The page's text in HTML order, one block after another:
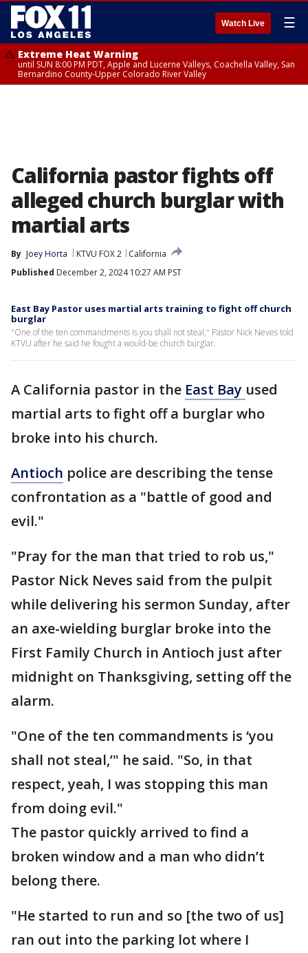
Watch Live ☰
Extreme Heat Warning
until SUN 8:00 PM PDT, Apple and Lucerne Valleys, Coachella Valley, San
Bernardino County-Upper Colorado River Valley
California pastor fights off
alleged church burglar with
martial arts
By Joey Horta KTVU FOX 2
California
Published December 2, 2024 10:27 AM PST
East Bay Pastor uses martial arts training to fight off church
burglar
"One of the ten commandments is you shall not steal," Pastor Nick Neves told
KTVU after he said he fought a would-be church burglar.
A California pastor in the East Bay used
martial arts to fight off a burglar who
broke into his church.
Antioch police are describing the tense
confrontation as a "battle of good and
evil."
"Pray for the man that tried to rob us,"
Pastor Nick Neves said from the pulpit
while delivering his sermon Sunday, after
an axe-wielding burglar broke into the
First Family Church in Antioch just after
midnight on Thanksgiving, setting off the
alarm.
"One of the ten commandments is ‘you
shall not steal,’" he said. "So, in that
respect, yeah, I was stopping this man
from doing evil."
The pastor quickly arrived to find a
broken window and a man who didn’t
belong there.
"He started to run and so [the two of us]
ran out into the parking lot where I